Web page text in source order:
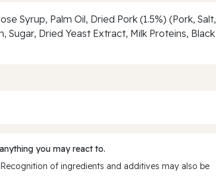
Syrup, Palm Oil, Dried Pork (1.5%) (Pork, Salt,
Dried Yeast Extract, Milk Proteins, Black
you may react to.
of ingredients and additives may also be